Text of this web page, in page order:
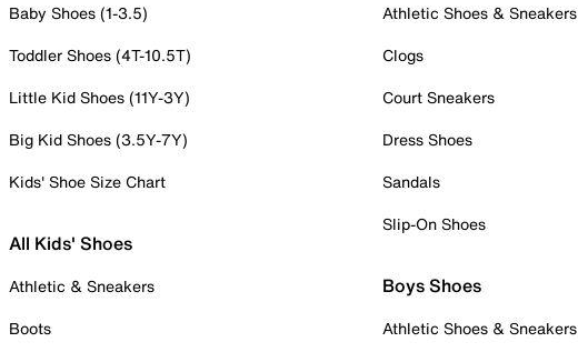
Baby Shoes (1-3.5)
Toddler Shoes (4T-10.5T)
Little Kid Shoes (11Y-3Y)
Big Kid Shoes (3.5Y-7Y)
Kids' Shoe Size Chart
All Kids' Shoes
Athletic & Sneakers
Boots
Athletic Shoes & Sneakers
Clogs
Court Sneakers
Dress Shoes
Sandals
Slip-On Shoes
Boys Shoes
Athletic Shoes & Sneakers